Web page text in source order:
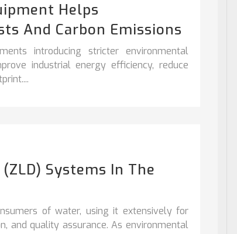
Helps
And Carbon Emissions
introducing stricter environmental
industrial energy efficiency, reduce
Systems In The
of water, using it extensively for
and quality assurance. As environmental